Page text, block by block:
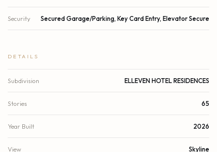
Security Secured Garage/Parking, Key Card Entry, Elevator Secure
DETAILS
Subdivision ELLEVEN HOTEL RESIDENCES
Stories 65
Year Built 2026
View Skyline